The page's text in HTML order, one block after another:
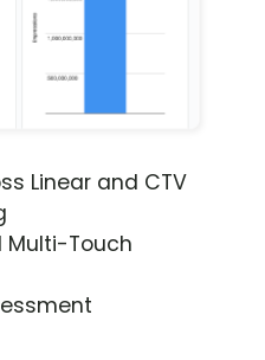
Linear and CTV
Multi-Touch